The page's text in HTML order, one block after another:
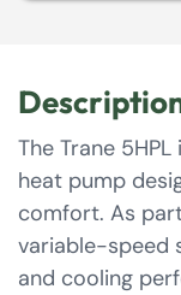
The Trane
heat pump
comfort. As
variable-speed
and cooling